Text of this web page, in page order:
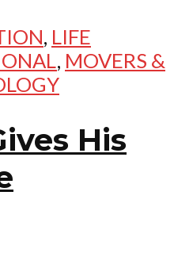
, LIFE
, MOVERS &
His